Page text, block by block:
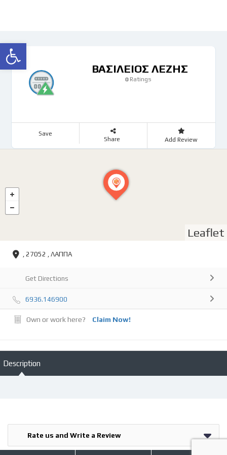
Ανοίξτε τη γραμμή εργαλείων
ΒΑΣΙΛΕΙΟΣ ΛΕΖΗΣ
0Ratings
Save
Share Add Review
Leaflet
, 27052 , ΛΑΠΠΑ
Get Directions
6936.146900
Own or work here? Claim Now!
Description
Rate us and Write a Review